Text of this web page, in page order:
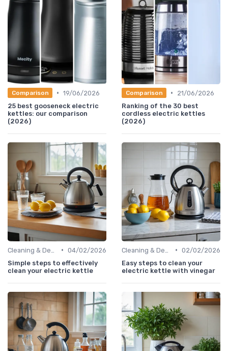
Comparison • 19/06/2026
25 best gooseneck electric
kettles: our comparison
(2026)
Comparison •
21/06/2026
Ranking of the 30 best
cordless electric kettles
(2026)
• 04/02/2026
Simple steps to effectively
clean your electric kettle
• 02/02/2026
Easy steps to clean your
electric kettle with vinegar